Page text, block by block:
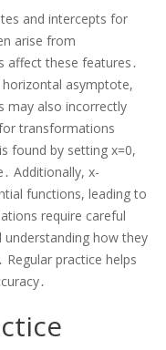
and intercepts for
arise from
affect these features․
asymptote,
may also incorrectly
transformations
found by setting x=0,
Additionally, x-
functions, leading to
require careful
how they
practice helps